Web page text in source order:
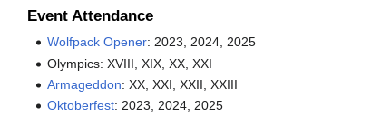
Event Attendance
Wolfpack Opener: 2023, 2024, 2025
Olympics: XVIII, XIX, XX, XXI
Armageddon: XX, XXI, XXII, XXIII
Oktoberfest: 2023, 2024, 2025